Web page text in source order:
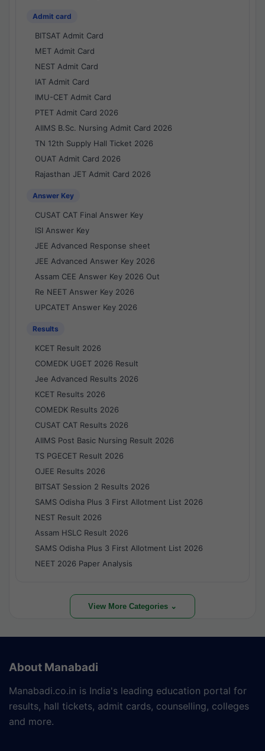
Admit card
BITSAT Admit Card
MET Admit Card
NEST Admit Card
IAT Admit Card
IMU-CET Admit Card
PTET Admit Card 2026
AIIMS B.Sc. Nursing Admit Card 2026
TN 12th Supply Hall Ticket 2026
OUAT Admit Card 2026
Rajasthan JET Admit Card 2026
Answer Key
CUSAT CAT Final Answer Key
ISI Answer Key
JEE Advanced Response sheet
JEE Advanced Answer Key 2026
Assam CEE Answer Key 2026 Out
Re NEET Answer Key 2026
UPCATET Answer Key 2026
Results
KCET Result 2026
COMEDK UGET 2026 Result
Jee Advanced Results 2026
KCET Results 2026
COMEDK Results 2026
CUSAT CAT Results 2026
AIIMS Post Basic Nursing Result 2026
TS PGECET Result 2026
OJEE Results 2026
BITSAT Session 2 Results 2026
SAMS Odisha Plus 3 First Allotment List 2026
NEST Result 2026
Assam HSLC Result 2026
SAMS Odisha Plus 3 First Allotment List 2026
NEET 2026 Paper Analysis
View More Categories ⌄
About Manabadi
Manabadi.co.in is India's leading education portal for
results, hall tickets, admit cards, counselling, colleges
and more.